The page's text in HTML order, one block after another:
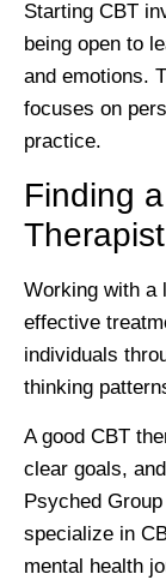
Starting CBT
being open to
and emotions.
focuses on
practice.
Finding
Therapist
Working with a
effective
individuals
thinking
A good CBT
clear goals,
Psyched
specialize in
mental health